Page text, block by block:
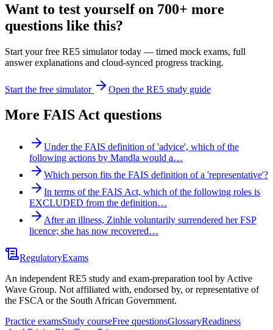
Want to test yourself on 700+ more
questions like this?
Start your free RE5 simulator today — timed mock exams, full
answer explanations and cloud-synced progress tracking.
Start the free simulator Open the RE5 study guide
More FAIS Act questions
Under the FAIS definition of 'advice', which of the
following actions by Mandla would a…
Which person fits the FAIS definition of a 'representative'?
In terms of the FAIS Act, which of the following roles is
EXCLUDED from the definition…
After an illness, Zinhle voluntarily surrendered her FSP
licence; she has now recovered…
RegulatoryExams
An independent RE5 study and exam-preparation tool by Active
Wave Group. Not affiliated with, endorsed by, or representative of
the FSCA or the South African Government.
Practice examsStudy courseFree questionsGlossaryReadiness